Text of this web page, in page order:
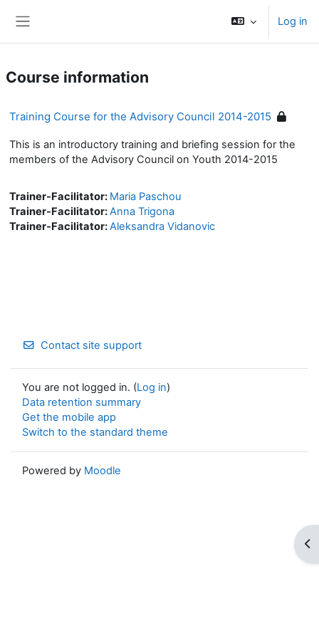
Log in
Course information
Training Course for the Advisory Council 2014-2015
This is an introductory training and briefing session for the
members of the Advisory Council on Youth 2014-2015
Trainer-Facilitator: Maria Paschou
Trainer-Facilitator:Anna Trigona
Trainer-Facilitator:Aleksandra Vidanovic
Contact site support
You are not logged in. (Log in)
Data retention summary
Get the mobile app
Switch to the standard theme
Powered by Moodle